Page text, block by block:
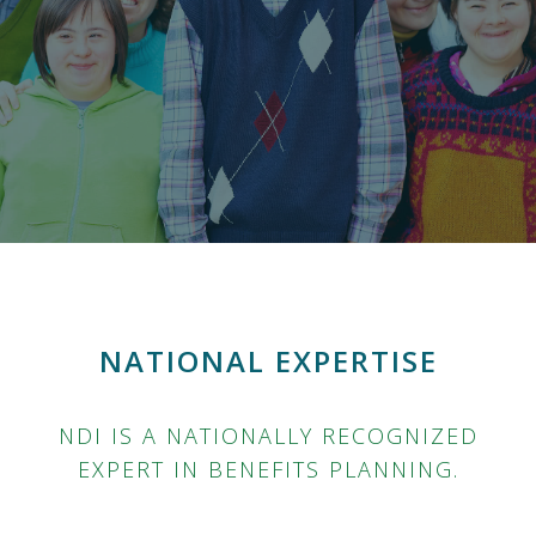
NATIONAL EXPERTISE
NDI IS A NATIONALLY RECOGNIZED
EXPERT IN BENEFITS PLANNING.